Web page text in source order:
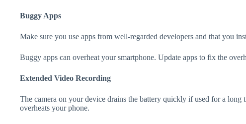
Buggy Apps
Make sure you use apps from well-regarded developers and that you
Buggy apps can overheat your smartphone. Update apps to fix the
Extended Video Recording
The camera on your device drains the battery quickly if used for a long
overheats your phone.